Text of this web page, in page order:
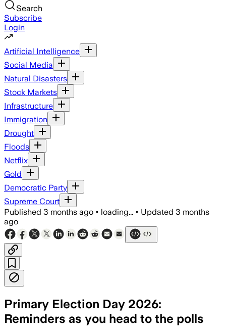
Search
Subscribe
Login
Artificial Intelligence
Social Media
Natural Disasters
Stock Markets
Infrastructure
Immigration
Drought
Floods
Netflix
Gold
Democratic Party
Supreme Court
Published 3 months ago • loading... • Updated 3 months
ago
Primary Election Day 2026:
Reminders as you head to the polls